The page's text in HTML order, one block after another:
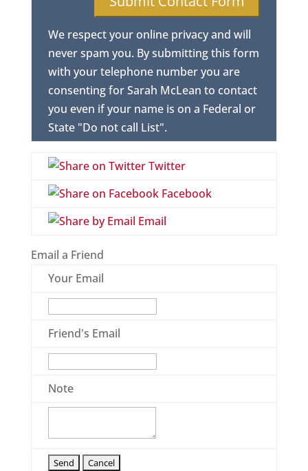
We respect your online privacy and will
never spam you. By submitting this form
with your telephone number you are
consenting for Sarah McLean to contact
you even if your name is on a Federal or
State "Do not call List".
Twitter
Facebook
Email
Email a Friend
Your Email
Friend's Email
Note